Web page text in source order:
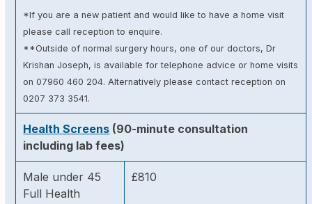
*If you are a new patient and would like to have a home visit
please call reception to enquire.
**Outside of normal surgery hours, one of our doctors, Dr
Krishan Joseph, is available for telephone advice or home visits
on 07960 460 204. Alternatively please contact reception on
0207 373 3541.
Health Screens (90-minute consultation
including lab fees)
Male under 45
Full Health
£810